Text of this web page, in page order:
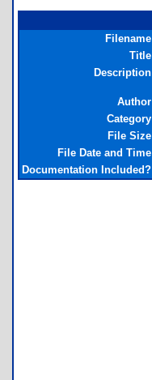
Filename
Title
Description
Author
Category
File Size
File Date and Time
Documentation Included?